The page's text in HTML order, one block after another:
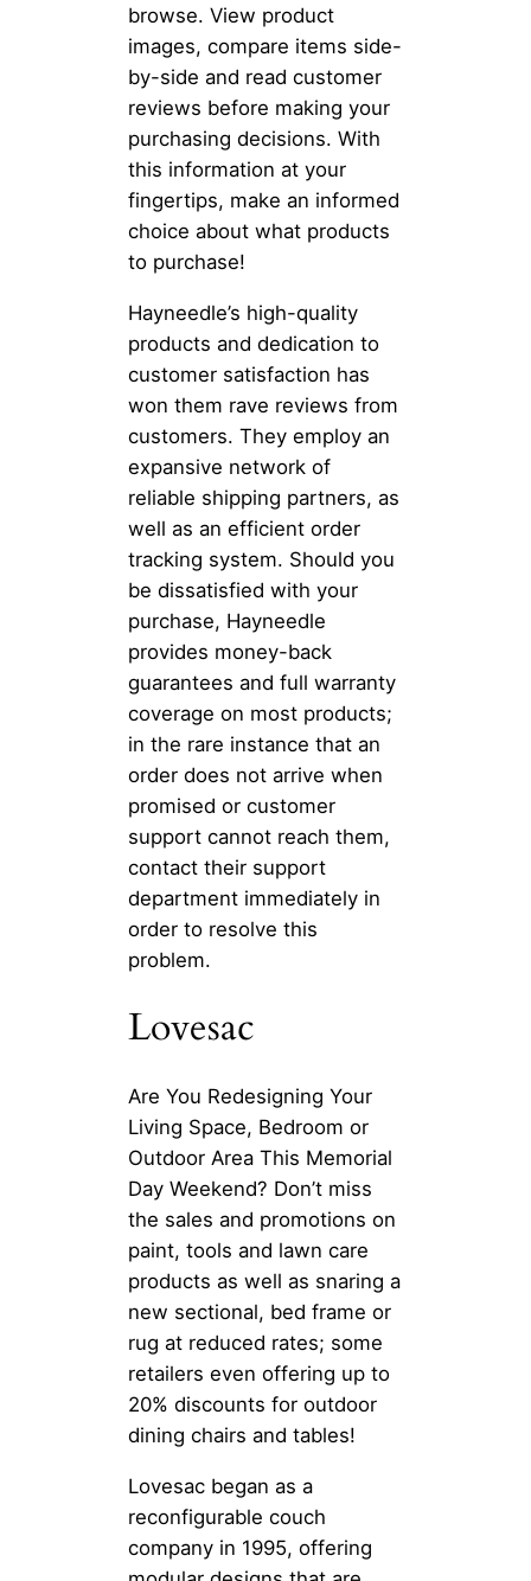
browse. View product
images, compare items side-
by-side and read customer
reviews before making your
purchasing decisions. With
this information at your
fingertips, make an informed
choice about what products
to purchase!
Hayneedle’s high-quality
products and dedication to
customer satisfaction has
won them rave reviews from
customers. They employ an
expansive network of
reliable shipping partners, as
well as an efficient order
tracking system. Should you
be dissatisfied with your
purchase, Hayneedle
provides money-back
guarantees and full warranty
coverage on most products;
in the rare instance that an
order does not arrive when
promised or customer
support cannot reach them,
contact their support
department immediately in
order to resolve this
problem.
Lovesac
Are You Redesigning Your
Living Space, Bedroom or
Outdoor Area This Memorial
Day Weekend? Don’t miss
the sales and promotions on
paint, tools and lawn care
products as well as snaring a
new sectional, bed frame or
rug at reduced rates; some
retailers even offering up to
20% discounts for outdoor
dining chairs and tables!
Lovesac began as a
reconfigurable couch
company in 1995, offering